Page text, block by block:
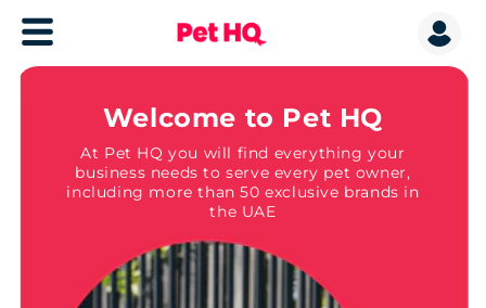
Welcome to Pet HQ
At Pet HQ you will find everything your
business needs to serve every pet owner,
including more than 50 exclusive brands in
the UAE